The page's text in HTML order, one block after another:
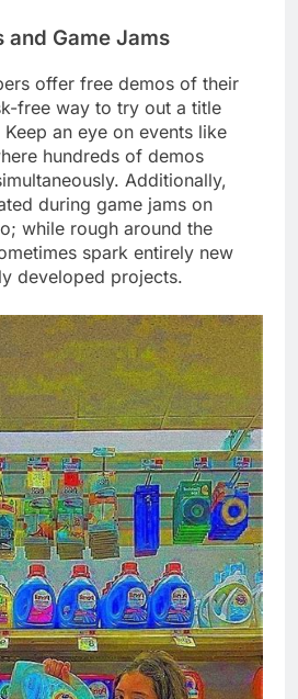
and Game Jams
offer free demos of their
free way to try out a title
an eye on events like
hundreds of demos
Additionally,
during game jams on
while rough around the
spark entirely new
developed projects.